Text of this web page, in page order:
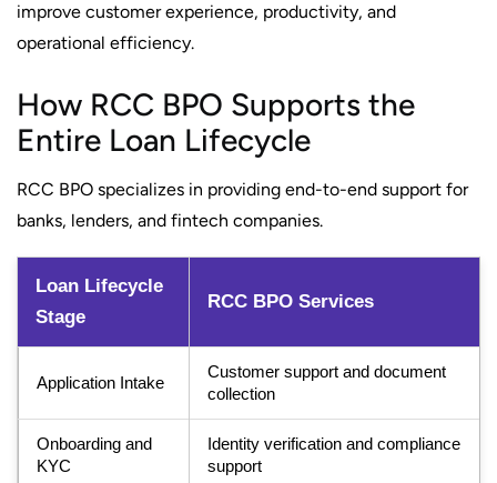
improve customer experience, productivity, and
operational efficiency.
How RCC BPO Supports the
Entire Loan Lifecycle
RCC BPO specializes in providing end-to-end support for
banks, lenders, and fintech companies.
Loan Lifecycle
Stage
RCC BPO Services
Application Intake
Customer support and document
collection
Onboarding and
KYC
Identity verification and compliance
support